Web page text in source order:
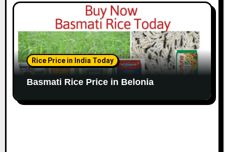
Rice Price in India Today
Basmati Rice Price in Belonia